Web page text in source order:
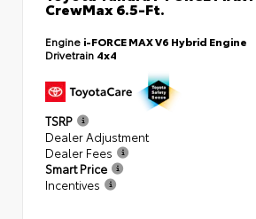
CrewMax 6.5-Ft.
Engine i-FORCE MAX V6 Hybrid Engine
Drivetrain 4x4
TSRP
Dealer Adjustment
Dealer Fees
Smart Price
Incentives